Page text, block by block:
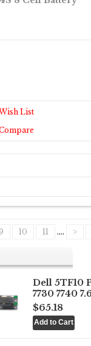
List
9 10 11 .... >
Dell 5TF10
7730 7740
$65.18